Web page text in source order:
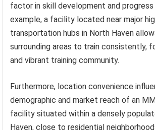
factor in skill development and
example, a facility located near major
transportation hubs in North Haven
surrounding areas to train consistently,
and vibrant training community.
Furthermore, location convenience
demographic and market reach of an
facility situated within a densely
Haven, close to residential